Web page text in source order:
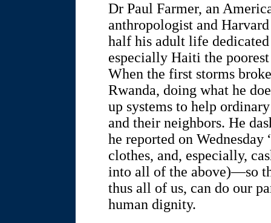
Dr Paul Farmer, an
anthropologist and
half his adult life
especially Haiti the
When the first storms
Rwanda, doing what he
up systems to help
and their neighbors. He
he reported on
clothes, and, especially,
into all of the above)—so
thus all of us, can do our
human dignity.